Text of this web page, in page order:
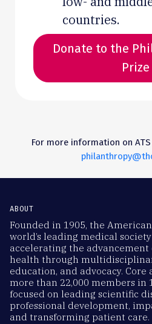
countries.
Donate to the
Prize
For more information on
ABOUT
Founded in 1905, the
world’s leading medical
accelerating the
health through
education, and advocacy. Core
more than 22,000 members in
focused on leading scientific
professional development,
and transforming patient care.